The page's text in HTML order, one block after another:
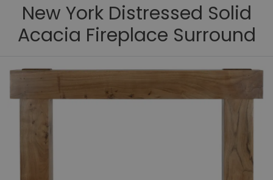
New York Distressed Solid
Acacia Fireplace Surround